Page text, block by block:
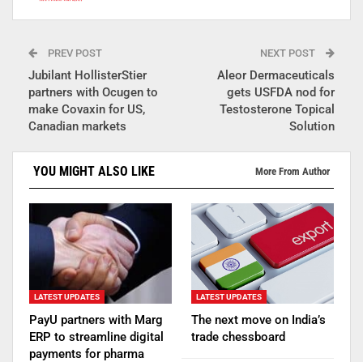
PREV POST
Jubilant HollisterStier
partners with Ocugen to
make Covaxin for US,
Canadian markets
NEXT POST
Aleor Dermaceuticals
gets USFDA nod for
Testosterone Topical
Solution
YOU MIGHT ALSO LIKE More From Author
LATEST UPDATES
PayU partners with Marg
ERP to streamline digital
payments for pharma
LATEST UPDATES
The next move on India’s
trade chessboard